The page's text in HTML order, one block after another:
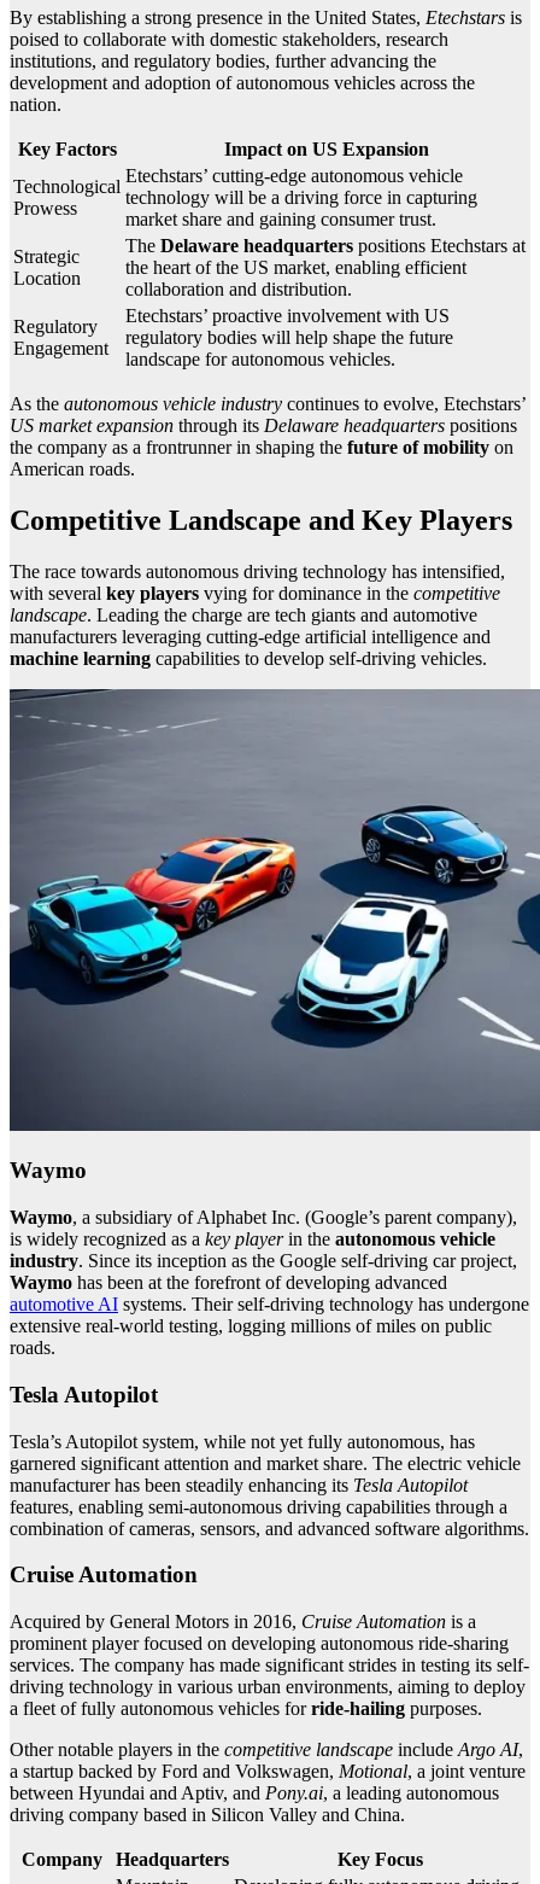
By establishing a strong presence in the United States, Etechstars is
poised to collaborate with domestic stakeholders, research
institutions, and regulatory bodies, further advancing the
development and adoption of autonomous vehicles across the
nation.
Key Factors
Impact on US Expansion
Technological
Prowess
Etechstars’ cutting-edge autonomous vehicle
technology will be a driving force in capturing
market share and gaining consumer trust.
Strategic
Location
The Delaware headquarters positions Etechstars at
the heart of the US market, enabling efficient
collaboration and distribution.
Regulatory
Engagement
Etechstars’ proactive involvement with US
regulatory bodies will help shape the future
landscape for autonomous vehicles.
As the autonomous vehicle industry continues to evolve, Etechstars’
US market expansion through its Delaware headquarters positions
the company as a frontrunner in shaping the future of mobility on
American roads.
Competitive Landscape and Key Players
The race towards autonomous driving technology has intensified,
with several key players vying for dominance in the competitive
landscape. Leading the charge are tech giants and automotive
manufacturers leveraging cutting-edge artificial intelligence and
machine learning capabilities to develop self-driving vehicles.
Waymo
Waymo, a subsidiary of Alphabet Inc. (Google’s parent company),
is widely recognized as a key playerin the autonomous vehicle
industry. Since its inception as the Google self-driving car project,
Waymo has been at the forefront of developing advanced
automotive AI systems. Their self-driving technology has undergone
extensive real-world testing, logging millions of miles on public
roads.
Tesla Autopilot
Tesla’s Autopilot system, while not yet fully autonomous, has
garnered significant attention and market share. The electric vehicle
manufacturer has been steadily enhancing its Tesla Autopilot
features, enabling semi-autonomous driving capabilities through a
combination of cameras, sensors, and advanced software algorithms.
Cruise Automation
Acquired by General Motors in 2016, Cruise Automation is a
prominent player focused on developing autonomous ride-sharing
services. The company has made significant strides in testing its self-
driving technology in various urban environments, aiming to deploy
a fleet of fully autonomous vehicles forride-hailing purposes.
Other notable players in the competitive landscape include Argo AI,
a startup backed by Ford and Volkswagen, Motional, a joint venture
between Hyundai and Aptiv, and Pony.ai, a leading autonomous
driving company based in Silicon Valley and China.
Company Headquarters
Key Focus